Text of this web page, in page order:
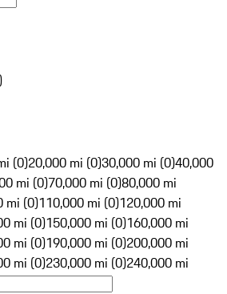
(0)20,000 mi (0)30,000 mi (0)40,000
mi (0)70,000 mi (0)80,000 mi
mi (0)110,000 mi (0)120,000 mi
mi (0)150,000 mi (0)160,000 mi
mi (0)190,000 mi (0)200,000 mi
mi (0)230,000 mi (0)240,000 mi